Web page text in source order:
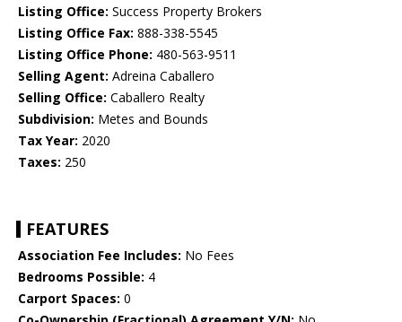
Listing Office: Success Property Brokers
Listing Office Fax: 888-338-5545
Listing Office Phone: 480-563-9511
Selling Agent: Adreina Caballero
Selling Office: Caballero Realty
Subdivision: Metes and Bounds
Tax Year: 2020
Taxes: 250
FEATURES
Association Fee Includes: No Fees
Bedrooms Possible: 4
Carport Spaces: 0